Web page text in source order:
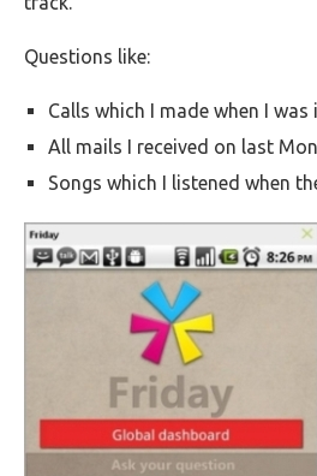
Questions like:
Calls which I made when I was
All mails I received on last
Songs which I listened when